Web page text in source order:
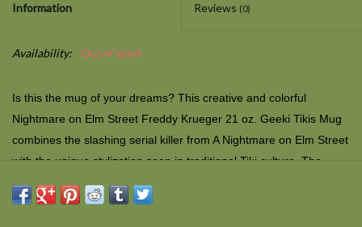
Information Reviews (0)
Availability: Out of stock
Is this the mug of your dreams? This creative and colorful
Nightmare on Elm Street Freddy Krueger 21 oz. Geeki Tikis Mug
combines the slashing serial killer from A Nightmare on Elm Street
with the unique stylization seen in traditional Tiki culture. The
creepy ceramic mug is top-shelf dishwasher and microwave safe
and comes in a window display box.